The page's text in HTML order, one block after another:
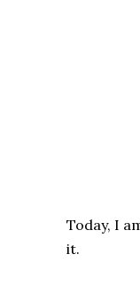
Today, I
it.